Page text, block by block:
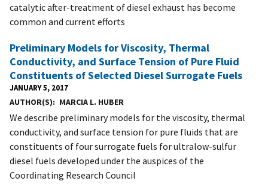
catalytic after-treatment of diesel exhaust has become
common and current efforts
Preliminary Models for Viscosity, Thermal
Conductivity, and Surface Tension of Pure Fluid
Constituents of Selected Diesel Surrogate Fuels
JANUARY 5, 2017
AUTHOR(S) MARCIA L. HUBER
We describe preliminary models for the viscosity, thermal
conductivity, and surface tension for pure fluids that are
constituents of four surrogate fuels for ultralow-sulfur
diesel fuels developed under the auspices of the
Coordinating Research Council